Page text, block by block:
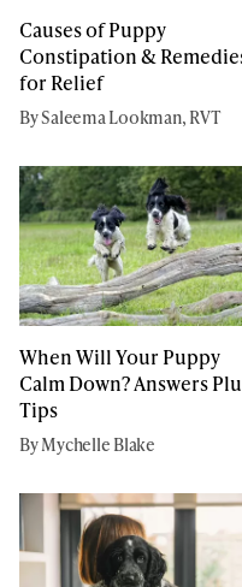
Causes of Puppy
Constipation &
for Relief
By Saleema Lookman, RVT
When Will Your Puppy
Calm Down? Answers
Tips
By Mychelle Blake